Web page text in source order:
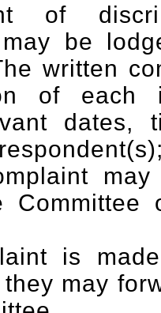
of
may be
written
of each
dates,
Committee
is
may